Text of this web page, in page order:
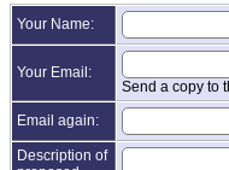
Your Name:
Your Email:
Send a copy to
Email again:
Description of